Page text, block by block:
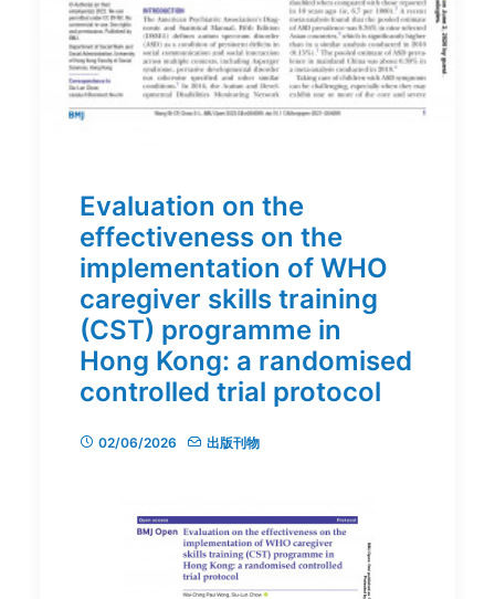
Evaluation on the
effectiveness on the
implementation of WHO
caregiver skills training
(CST) programme in
Hong Kong: a randomised
controlled trial protocol
02/06/2026 出版刊物